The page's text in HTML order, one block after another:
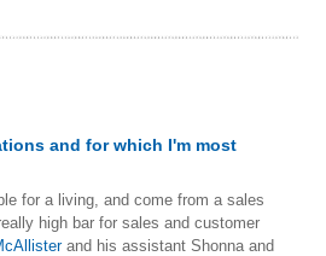
and for which I'm most
for a living, and come from a sales
high bar for sales and customer
and his assistant Shonna and